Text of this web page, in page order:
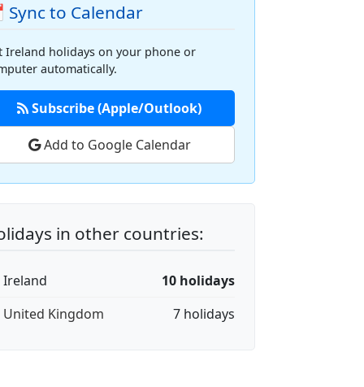
Sync to Calendar
Ireland holidays on your phone or
automatically.
Subscribe (Apple/Outlook)
Add to Google Calendar
in other countries:
Ireland
10 holidays
United Kingdom
7 holidays